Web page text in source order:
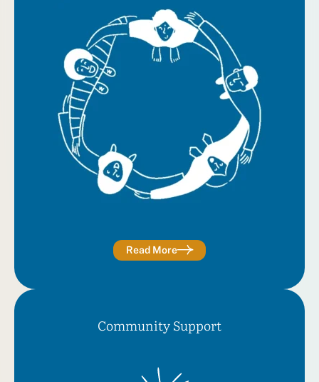
Read More
Community Support